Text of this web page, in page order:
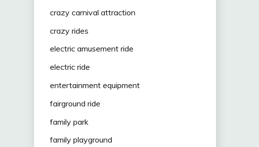
crazy carnival attraction
crazy rides
electric amusement ride
electric ride
entertainment equipment
fairground ride
family park
family playground